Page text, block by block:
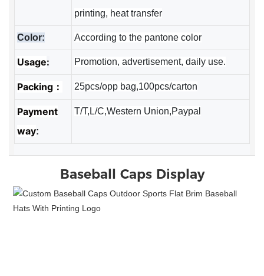
printing, heat transfer
Color: According to the pantone color
Usage: Promotion, advertisement, daily use.
Packing： 25pcs/opp bag,100pcs/carton
Payment
way:
T/T,L/C,Western Union,Paypal
Baseball CapsDisplay